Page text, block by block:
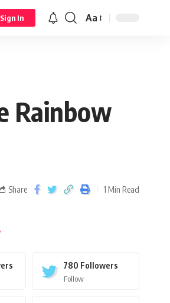
Sign In Aa
Rainbow
Share 1 Min Read
780 Followers
Follow